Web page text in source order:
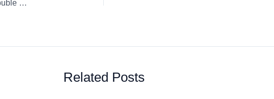
Coffee Review: Nespresso Espresso Capsule / K-Cup / Pod Double Espresso Scuro
Related Posts